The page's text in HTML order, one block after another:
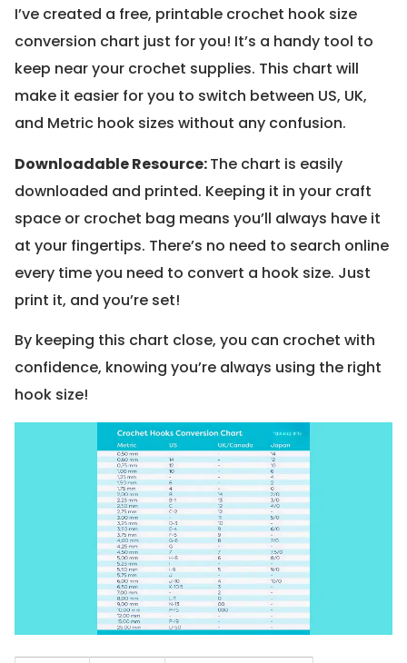
I’ve created a free, printable crochet hook size
conversion chart just for you! It’s a handy tool to
keep near your crochet supplies. This chart will
make it easier for you to switch between US, UK,
and Metric hook sizes without any confusion.
Downloadable Resource:The chart is easily
downloaded and printed. Keeping it in your craft
space or crochet bag means you’ll always have it
at your fingertips. There’s no need to search online
every time you need to convert a hook size. Just
print it, and you’re set!
By keeping this chart close, you can crochet with
confidence, knowing you’re always using the right
hook size!